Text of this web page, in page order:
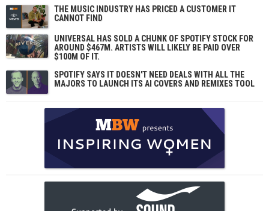
THE MUSIC INDUSTRY HAS PRICED A CUSTOMER IT
CANNOT FIND
UNIVERSAL HAS SOLD A CHUNK OF SPOTIFY STOCK FOR
AROUND $467M. ARTISTS WILL LIKELY BE PAID OVER
$100M OF IT.
SPOTIFY SAYS IT DOESN'T NEED DEALS WITH ALL THE
MAJORS TO LAUNCH ITS AI COVERS AND REMIXES TOOL